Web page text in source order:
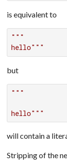
is equivalent to
"""
hello"""
but
"""
hello"""
will contain a
Stripping of the